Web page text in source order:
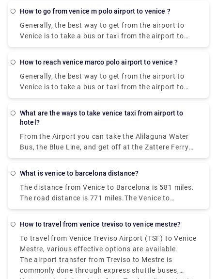
approximately between € 105 ( US$ 118.50) and €
135 ( US$ 152.40).
how to go from venice m polo airport to venice ?
Generally, the best way to get from the airport to
Venice is to take a bus or taxi from the airport to
Piazzale Roma and then hop on the Vaporetto. Or,
the airport and get off at the closest terminal to
where you are staying.
how to reach venice marco polo airport to venice ?
Generally, the best way to get from the airport to
Venice is to take a bus or taxi from the airport to
Piazzale Roma and then hop on the Vaporetto. Or,
the airport and get off at the closest terminal to
what are the ways to take venice taxi from airport to
hotel?
From the Airport you can take the Alilaguna Water
Bus, the Blue Line, and get off at the Zattere Ferry
Terminal. This should put you very close to your
bus or a taxi from the airport to Piazzale Roma.
what is venice to barcelona distance?
The distance from Venice to Barcelona is 581 miles.
The road distance is 771 miles.The Venice to
Barcelona train travel takes about 14 hours and 2
how to travel from venice treviso to venice mestre?
To travel from Venice Treviso Airport (TSF) to Venice
Mestre, various effective options are available.
The airport transfer from Treviso to Mestre is
commonly done through express shuttle buses,